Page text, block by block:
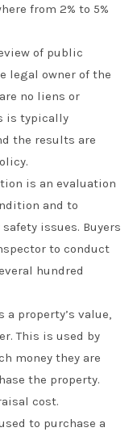
from 2% to 5%
of public
legal owner of the
no liens or
is typically
the results are
is an evaluation
and to
issues. Buyers
to conduct
hundred
a property’s value,
This is used by
money they are
the property.
cost.
to purchase a